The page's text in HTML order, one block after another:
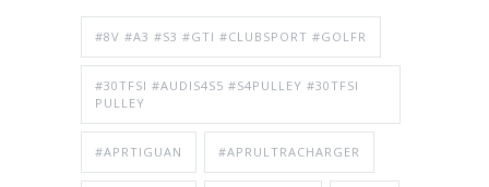
#8V #A3 #S3 #GTI #CLUBSPORT #GOLFR
#30TFSI #AUDIS4S5 #S4PULLEY #30TFSI
PULLEY
#APRTIGUAN #APRULTRACHARGER